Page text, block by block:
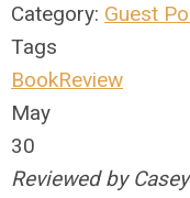
Category: Guest
Tags
BookReview
May
30
Reviewed by